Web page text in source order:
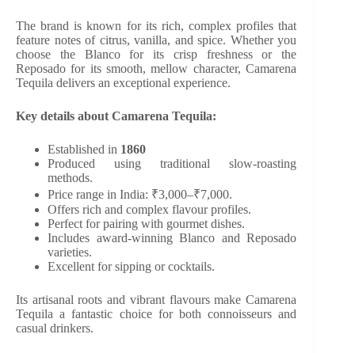
The brand is known for its rich, complex profiles that
feature notes of citrus, vanilla, and spice. Whether you
choose the Blanco for its crisp freshness or the
Reposado for its smooth, mellow character, Camarena
Tequila delivers an exceptional experience.
Key details about Camarena Tequila:
Established in 1860
Produced using traditional slow-roasting
methods.
Price range in India: ₹3,000–₹7,000.
Offers rich and complex flavour profiles.
Perfect for pairing with gourmet dishes.
Includes award-winning Blanco and Reposado
varieties.
Excellent for sipping or cocktails.
Its artisanal roots and vibrant flavours make Camarena
Tequila a fantastic choice for both connoisseurs and
casual drinkers.